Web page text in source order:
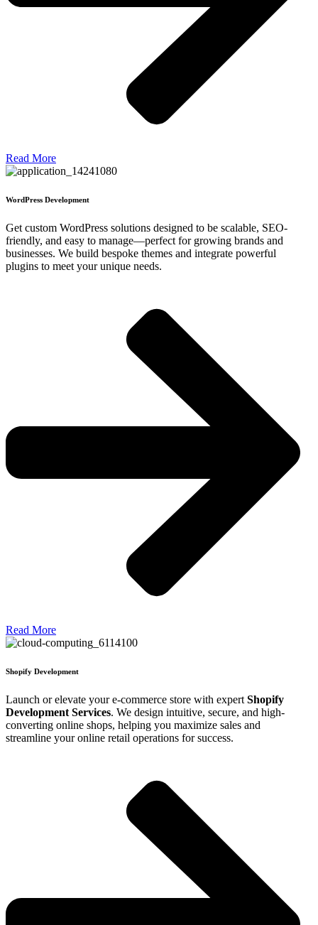
Read More
WordPress Development
Get custom WordPress solutions designed to be scalable, SEO-
friendly, and easy to manage—perfect for growing brands and
businesses. We build bespoke themes and integrate powerful
plugins to meet your unique needs.
Read More
Shopify Development
Launch or elevate your e-commerce store with expert Shopify
Development Services. We design intuitive, secure, and high-
converting online shops, helping you maximize sales and
streamline your online retail operations for success.